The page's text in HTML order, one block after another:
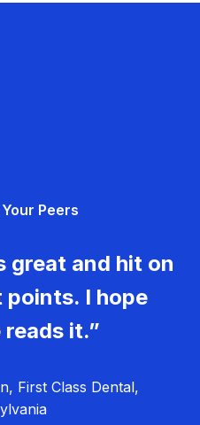
Peers
great and hit on
points. I hope
it.”
First Class Dental,